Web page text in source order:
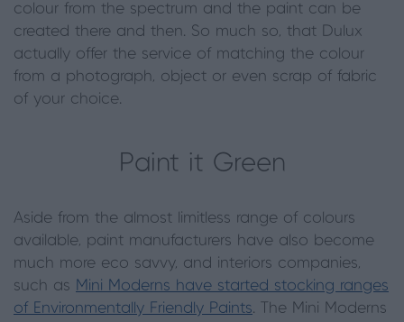
colour from the spectrum and the paint can be
created there and then. So much so, that Dulux
actually offer the service of matching the colour
from a photograph, object or even scrap of fabric
of your choice.
Paint it Green
Aside from the almost limitless range of colours
available, paint manufacturers have also become
much more eco savvy, and interiors companies,
such as Mini Moderns have started stocking ranges
of Environmentally Friendly Paints. The Mini Moderns